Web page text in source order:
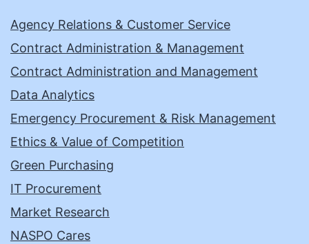
Agency Relations & Customer Service
Contract Administration & Management
Contract Administration and Management
Data Analytics
Emergency Procurement & Risk Management
Ethics & Value of Competition
Green Purchasing
IT Procurement
Market Research
NASPO Cares